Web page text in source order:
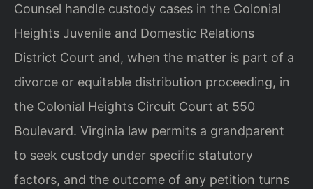
Counsel handle custody cases in the Colonial
Heights Juvenile and Domestic Relations
District Court and, when the matter is part of a
divorce or equitable distribution proceeding, in
the Colonial Heights Circuit Court at 550
Boulevard. Virginia law permits a grandparent
to seek custody under specific statutory
factors, and the outcome of any petition turns